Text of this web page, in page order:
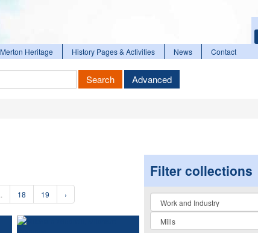
Merton Heritage History Pages & Activities News Contact
Search Advanced
18 19 ›
Filter collections
Collection